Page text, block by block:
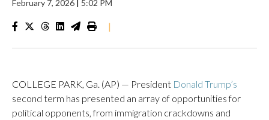
February 7, 2026 | 5:02 PM
|
COLLEGE PARK, Ga. (AP) — President Donald Trump’s
second term has presented an array of opportunities for
political opponents, from immigration crackdowns and